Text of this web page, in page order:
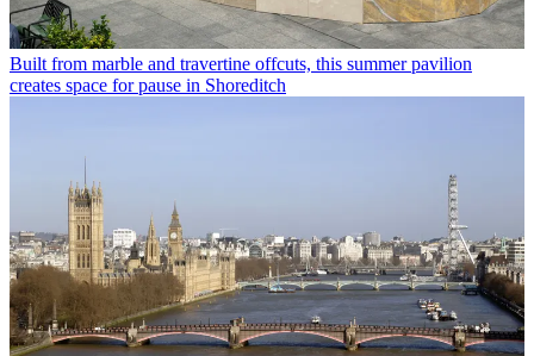
Built from marble and travertine offcuts, this summer pavilion
creates space for pause in Shoreditch